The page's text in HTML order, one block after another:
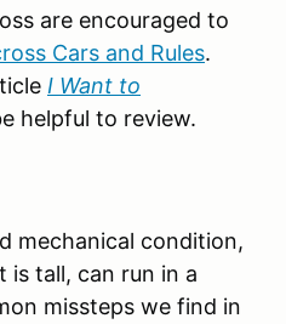
are encouraged to
Cars and Rules.
I Want to
helpful to review.
mechanical condition,
is tall, can run in a
missteps we find in